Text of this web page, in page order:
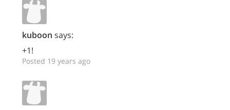
kuboon says:
+1!
Posted 19 years ago